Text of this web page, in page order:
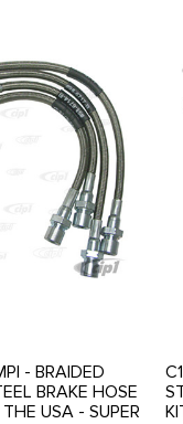
- BRAIDED
BRAKE HOSE
USA - SUPER